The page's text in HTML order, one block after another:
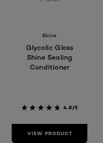
Elvive
Glycolic Gloss
Shine Sealing
Conditioner
4.8/5
VIEW PRODUCT